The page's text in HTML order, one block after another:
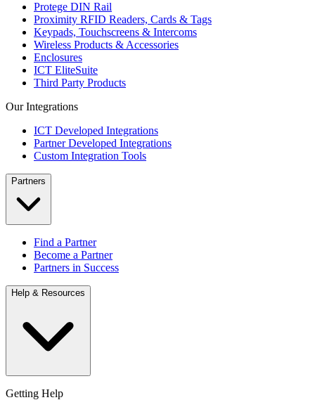
Protege DIN Rail
Proximity RFID Readers, Cards & Tags
Keypads, Touchscreens & Intercoms
Wireless Products & Accessories
Enclosures
ICT EliteSuite
Third Party Products
Our Integrations
ICT Developed Integrations
Partner Developed Integrations
Custom Integration Tools
Partners
Find a Partner
Become a Partner
Partners in Success
Help & Resources
Getting Help